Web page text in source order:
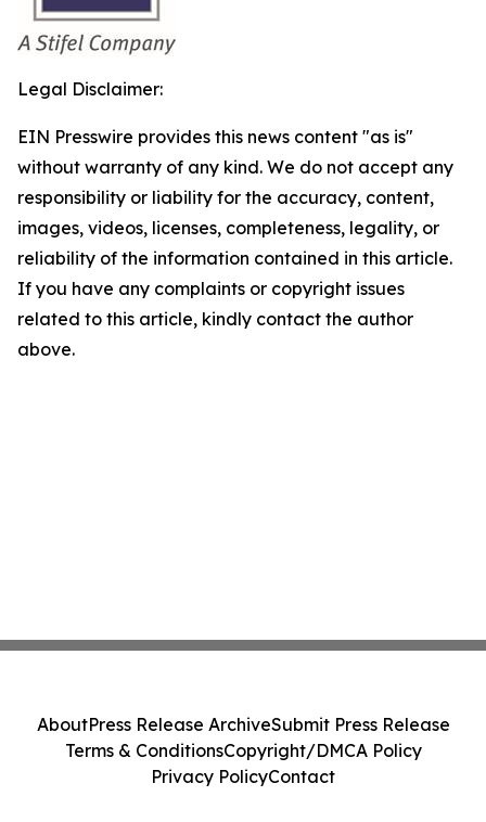
Legal Disclaimer:
EIN Presswire provides this news content "as is"
without warranty of any kind. We do not accept any
responsibility or liability for the accuracy, content,
images, videos, licenses, completeness, legality, or
reliability of the information contained in this article.
If you have any complaints or copyright issues
related to this article, kindly contact the author
above.
AboutPress Release ArchiveSubmit Press Release
Terms & ConditionsCopyright/DMCA Policy
Privacy PolicyContact